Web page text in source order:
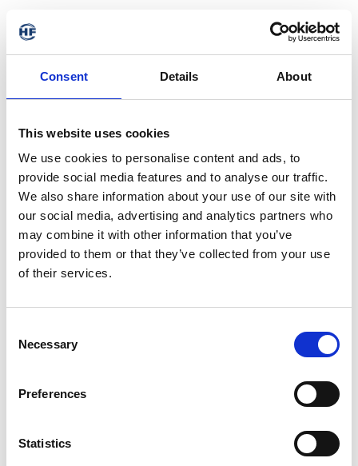
Consent Details About
This website uses cookies
We use cookies to personalise content and ads, to
provide social media features and to analyse our traffic.
We also share information about your use of our site with
our social media, advertising and analytics partners who
may combine it with other information that you’ve
provided to them or that they’ve collected from your use
of their services.
Selection
Necessary
Preferences
Statistics